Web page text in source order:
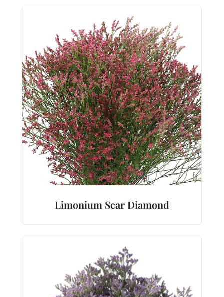
Limonium Scar Diamond